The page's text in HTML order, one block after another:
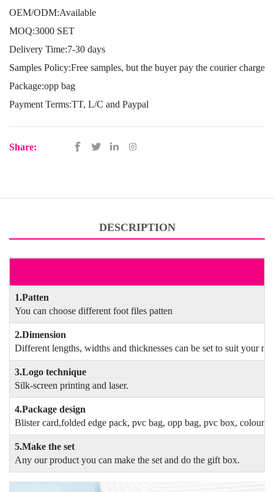
OEM/ODM:Available
MOQ:3000 SET
Delivery Time:7-30 days
Samples Policy:Free samples, but the buyer pay the courier charge
Package:opp bag
Payment Terms:TT, L/C and Paypal
Share:
DESCRIPTION
1.Patten
You can choose different foot files patten
2.Dimension
Different lengths, widths and thicknesses can be set to suit your
3.Logo technique
Silk-screen printing and laser.
4.Package design
Blister card,folded edge pack, pvc bag, opp bag, pvc box, colour
5.Make the set
Any our product you can make the set and do the gift box.